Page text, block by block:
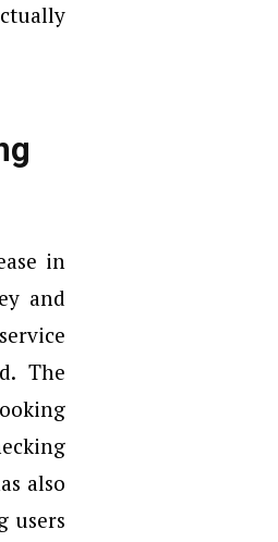
in
and
The
also
users